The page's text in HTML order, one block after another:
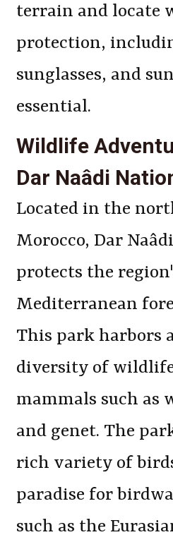
terrain and locate
protection,
sunglasses, and
essential.
Wildlife
Dar Naâdi
Located in the
Morocco, Dar
protects the
Mediterranean
This park harbors
diversity of
mammals such as
and genet. The
rich variety of
paradise for
such as the